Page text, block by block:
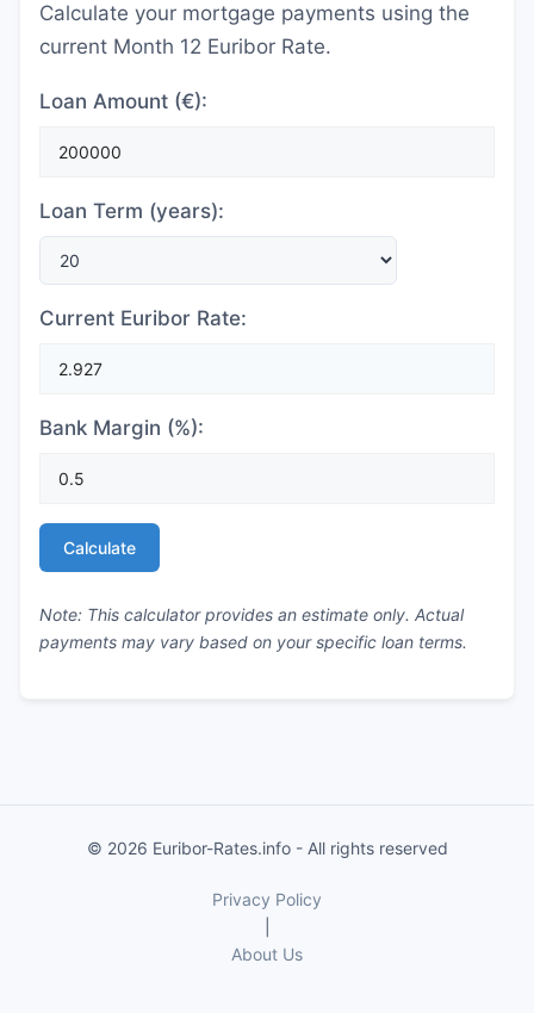
Calculate your mortgage payments using the
current Month 12 Euribor Rate.
Loan Amount (€):
Loan Term (years):
Current Euribor Rate:
Bank Margin (%):
Calculate
Note: This calculator provides an estimate only. Actual
payments may vary based on your specific loan terms.
© 2026 Euribor-Rates.info - All rights reserved
Privacy Policy
About Us